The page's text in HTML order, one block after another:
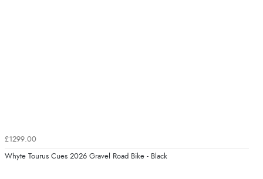
£1299.00
Whyte Tourus Cues 2026 Gravel Road Bike - Black